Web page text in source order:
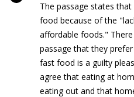
The passage states
food because of the
affordable foods."
passage that they
fast food is a guilty
agree that eating at
eating out and that